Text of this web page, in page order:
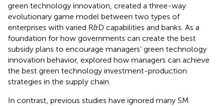
green technology innovation, created a three-way
evolutionary game model between two types of
enterprises with varied R&D capabilities and banks. As a
foundation for how governments can create the best
subsidy plans to encourage managers’ green technology
innovation behavior, explored how managers can achieve
the best green technology investment-production
strategies in the supply chain.
In contrast, previous studies have ignored many SM